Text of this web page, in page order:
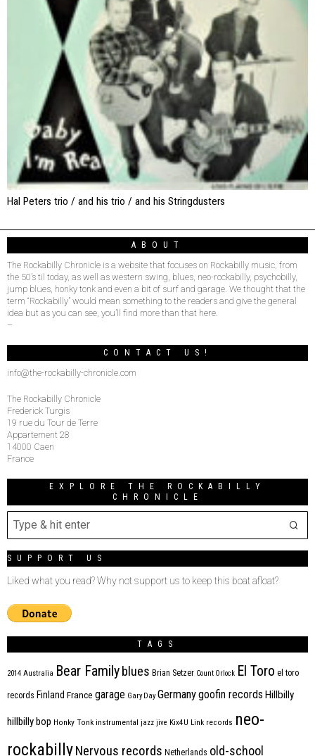
Hal Peters trio / and his trio / and his Stringdusters
ABOUT
The Rockabilly Chronicle is a website that focuses on Rockabilly music, from
the 50’s til today, as well as western swing, blues, neo-rockabilly, psychobilly,
jump blues, honky tonk and even a bit of surf and garage. We thought that the
term “Rockabilly” would mean something to the readers and give the general
idea but as you can see, you’ll find more than that here.
–
CONTACT US!
info@the-rockabilly-chronicle.com
The Rockabilly Chronicle
Frederick Turgis
19 rue du Tour de Terre
Appartement 28
14000 Caen
France
EXPLORE THE ROCKABILLY
CHRONICLE
SUPPORT US
Liked what you read? Why not support us to keep this boat afloat?
TAGS
2014 Australia Bear Family blues Brian Setzer Count Orlock El Toro el toro
records Finland France garage Gary Day Germanygoofin records Hillbilly
hillbilly bop Honky Tonk instrumental jazz jive Kix4U Link records neo-
rockabillyNervous records Netherlands old-school